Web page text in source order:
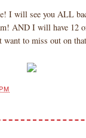
I will see you ALL
AND I will have 12
want to miss out on